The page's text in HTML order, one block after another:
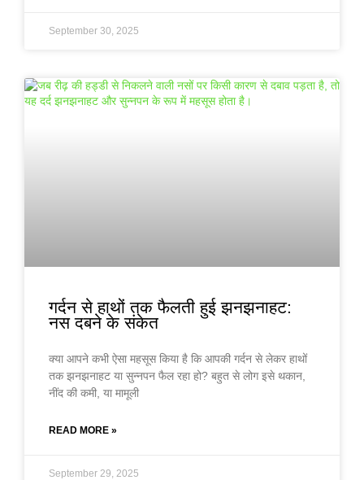
September 30, 2025
गर्दन से हाथों तक फैलती हुई झनझनाहट:
नस दबने के संकेत
क्या आपने कभी ऐसा महसूस किया है कि आपकी गर्दन से लेकर हाथों
तक झनझनाहट या सुन्नपन फैल रहा हो? बहुत से लोग इसे थकान,
नींद की कमी, या मामूली
READ MORE »
September 29, 2025